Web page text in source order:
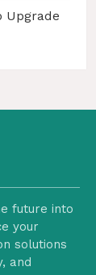
Upgrade
future into
your
solutions
and